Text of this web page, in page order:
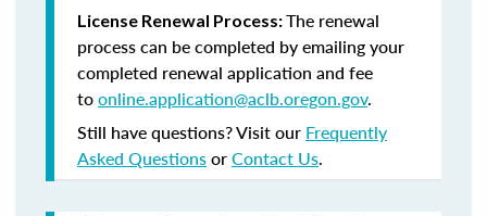
License Renewal Process:The renewal
process can be completed by emailing your
completed renewal application and fee
toonline.application@aclb.oregon.gov.
Still have questions? Visit our Frequently
Asked QuestionsorContact Us.